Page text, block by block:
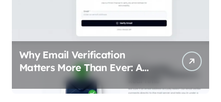
Why Email Verification
Matters More Than Ever: A
Data-Driven Look at Cleaner
Communication